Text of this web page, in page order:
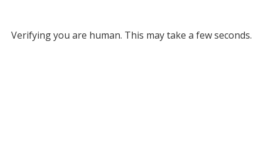
Verifying you are human. This may take a few seconds.